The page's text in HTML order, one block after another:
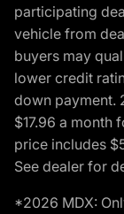
participating
vehicle from
buyers may
lower credit
down payment.
$17.96 a month
price includes
See dealer for
*2026 MDX: